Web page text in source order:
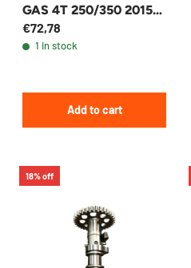
GAS 4T 250/350 2015-
2023 - PROX
€72,78
1 in stock
Add to cart
18% off